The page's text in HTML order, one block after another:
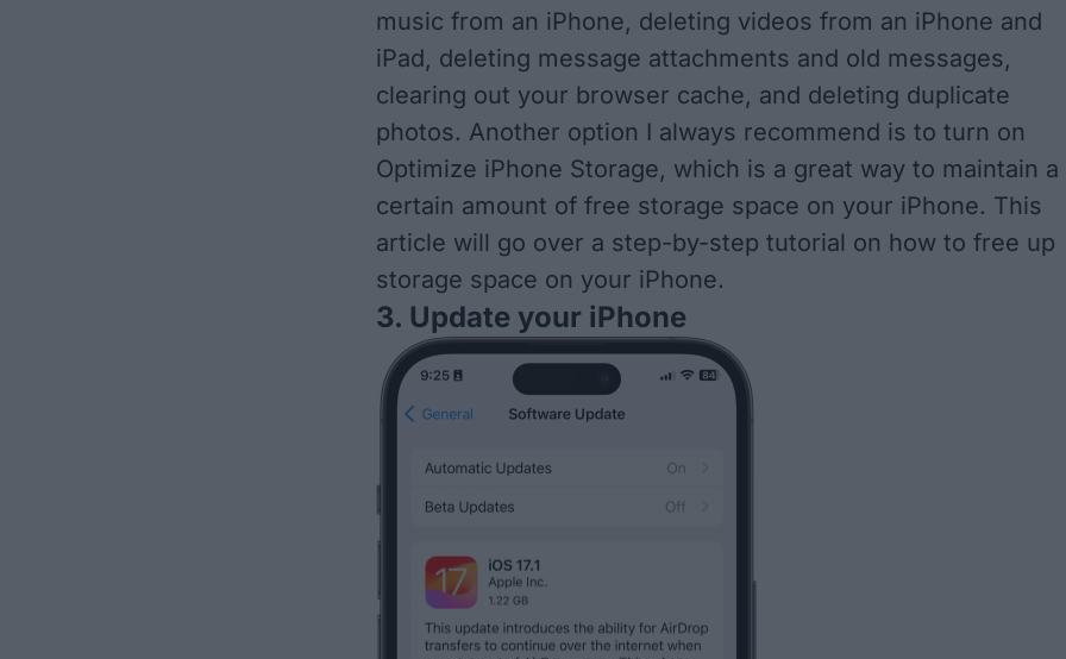
music from an iPhone, deleting videos from an iPhone and
iPad, deleting message attachments and old messages,
clearing out your browser cache, and deleting duplicate
photos. Another option I always recommend is to turn on
Optimize iPhone Storage, which is a great way to maintain a
certain amount of free storage space on your iPhone. This
article will go over a step-by-step tutorial on how to free up
storage space on your iPhone.
3. Update your iPhone